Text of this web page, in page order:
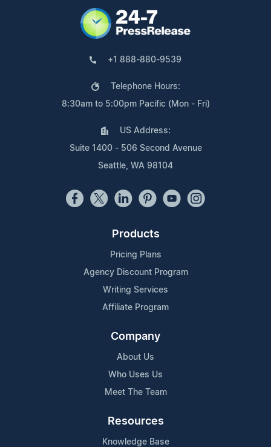
+1 888-880-9539
Telephone Hours:
8:30am to 5:00pm Pacific (Mon - Fri)
US Address:
Suite 1400 - 506 Second Avenue
Seattle, WA 98104
Products
Pricing Plans
Agency Discount Program
Writing Services
Affiliate Program
Company
About Us
Who Uses Us
Meet The Team
Resources
Knowledge Base